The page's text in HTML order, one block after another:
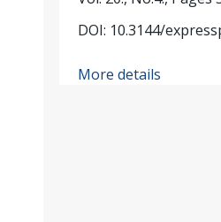
DOI: 10.3144/
More details